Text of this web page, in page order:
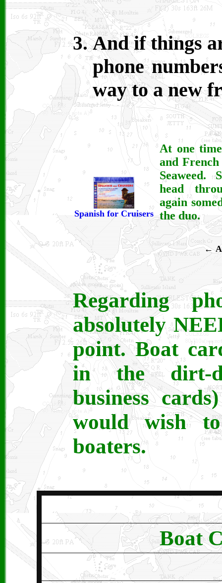
And if things
phone
way to a new
Spanish for Cruisers
At one
and
Seaweed.
head
again
the duo.
←
Regarding
absolutely
point. Boat
in the dirt-
business
would wish
boaters.
Boat